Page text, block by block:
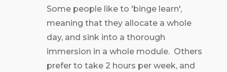
25 minutes
Some people like to 'binge learn',
meaning that they allocate a whole
day, and sink into a thorough
immersion in a whole module. Others
prefer to take 2 hours per week, and